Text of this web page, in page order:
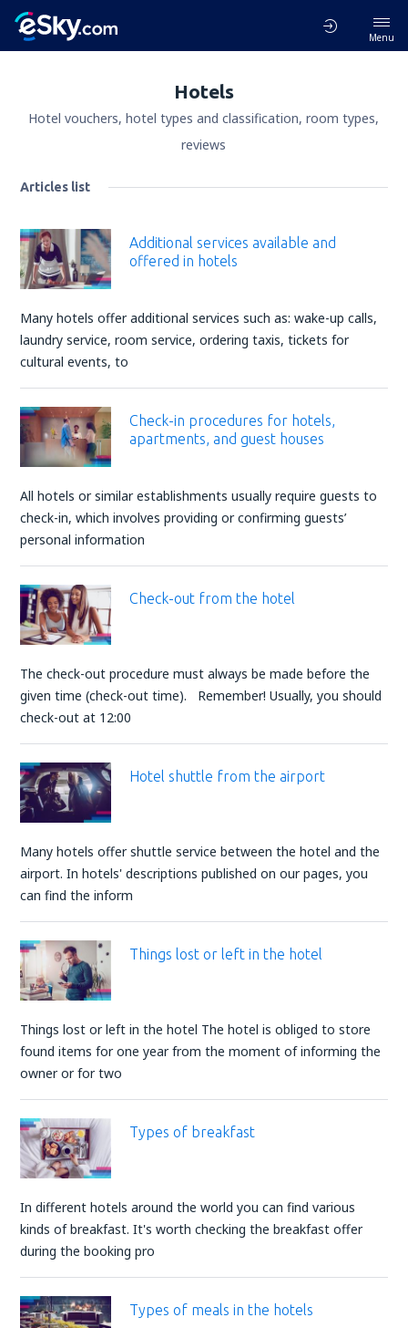
Menu
Hotels
Hotel vouchers, hotel types and classification, room types,
reviews
Articles list
Additional services available and
offered in hotels
Many hotels offer additional services such as: wake-up calls,
laundry service, room service, ordering taxis, tickets for
cultural events, to
Check-in procedures for hotels,
apartments, and guest houses
All hotels or similar establishments usually require guests to
check-in, which involves providing or confirming guests’
personal information
Check-out from the hotel
The check-out procedure must always be made before the
given time (check-out time). Remember! Usually, you should
check-out at 12:00
Hotel shuttle from the airport
Many hotels offer shuttle service between the hotel and the
airport. In hotels' descriptions published on our pages, you
can find the inform
Things lost or left in the hotel
Things lost or left in the hotel The hotel is obliged to store
found items for one year from the moment of informing the
owner or for two
Types of breakfast
In different hotels around the world you can find various
kinds of breakfast. It's worth checking the breakfast offer
during the booking pro
Types of meals in the hotels